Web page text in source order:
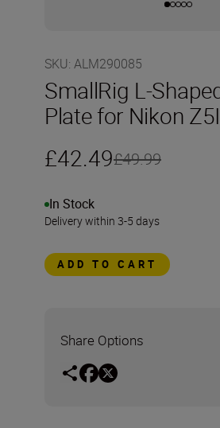
SKU: ALM290085
SmallRig L-
Plate for Nikon
£42.49£49.99
In Stock
Delivery within 3-5 days
ADD TO CART
Share Options